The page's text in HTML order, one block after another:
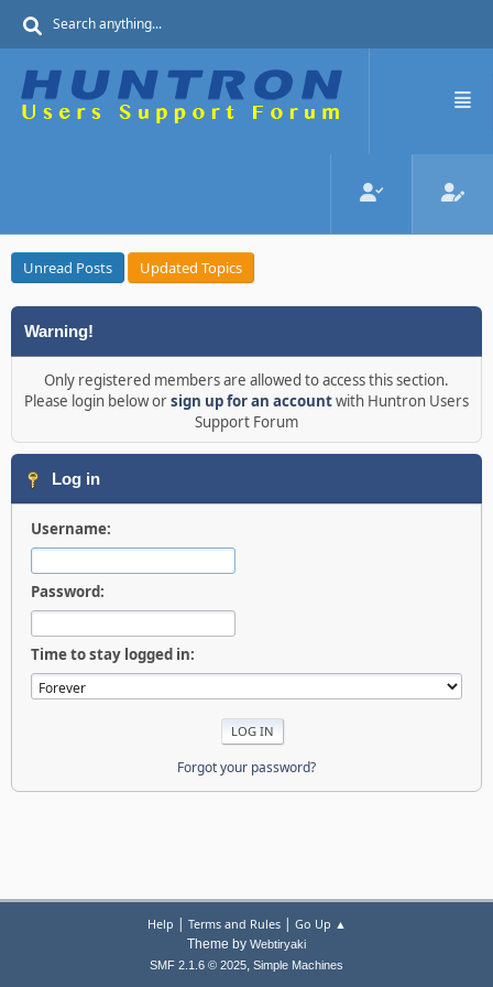
Unread Posts Updated Topics
Warning!
Only registered members are allowed to access this section.
Please login below orsign up for an accountwith Huntron Users
Support Forum
Log in
Username:
Password:
Time to stay logged in:
Forgot your password?
Help | Terms and Rules| Go Up ▲
Theme by Webtiryaki
SMF 2.1.6 © 2025, Simple Machines